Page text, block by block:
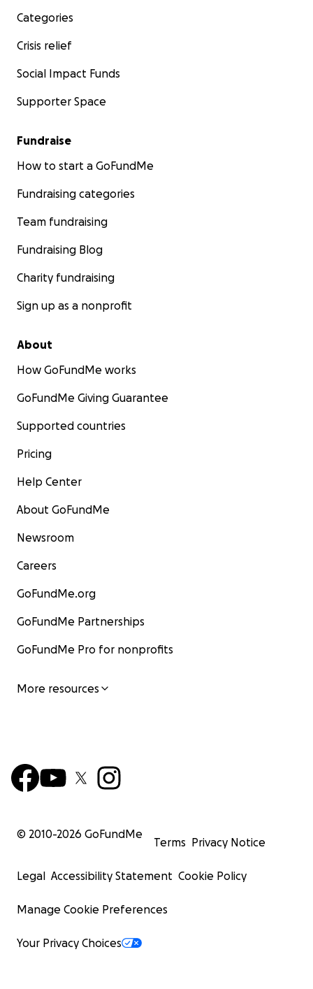
Categories
Crisis relief
Social Impact Funds
Supporter Space
Fundraise
How to start a GoFundMe
Fundraising categories
Team fundraising
Fundraising Blog
Charity fundraising
Sign up as a nonprofit
About
How GoFundMe works
GoFundMe Giving Guarantee
Supported countries
Pricing
Help Center
About GoFundMe
Newsroom
Careers
GoFundMe.org
GoFundMe Partnerships
GoFundMe Pro for nonprofits
More resources
© 2010-2026 GoFundMe
Terms Privacy Notice
Legal Accessibility Statement Cookie Policy
Manage Cookie Preferences
Your Privacy Choices